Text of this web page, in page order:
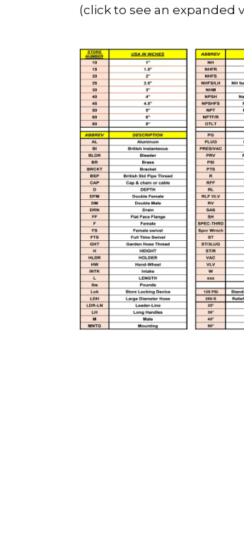
(click to see an expanded